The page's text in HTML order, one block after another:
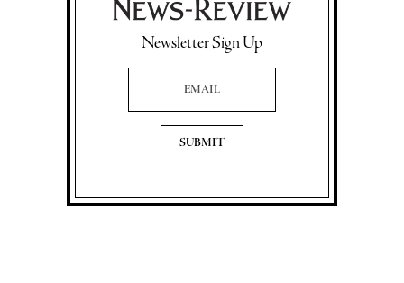
Newsletter Sign Up
Email Address